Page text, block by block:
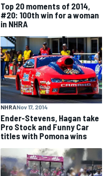
Top 20 moments of 2014,
#20: 100th win for a woman
in NHRA
NHRANov 17, 2014
Ender-Stevens, Hagan take
Pro Stock and Funny Car
titles with Pomona wins